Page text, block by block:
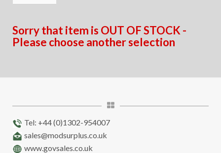
Sorry that item is OUT OF STOCK -
Please choose another selection
Tel: +44 (0)1302-954007
sales@modsurplus.co.uk
www.govsales.co.uk